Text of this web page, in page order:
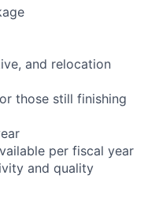
and relocation
those still finishing
per fiscal year
and quality